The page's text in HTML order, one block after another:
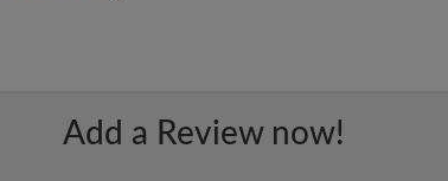
Add a Review now!